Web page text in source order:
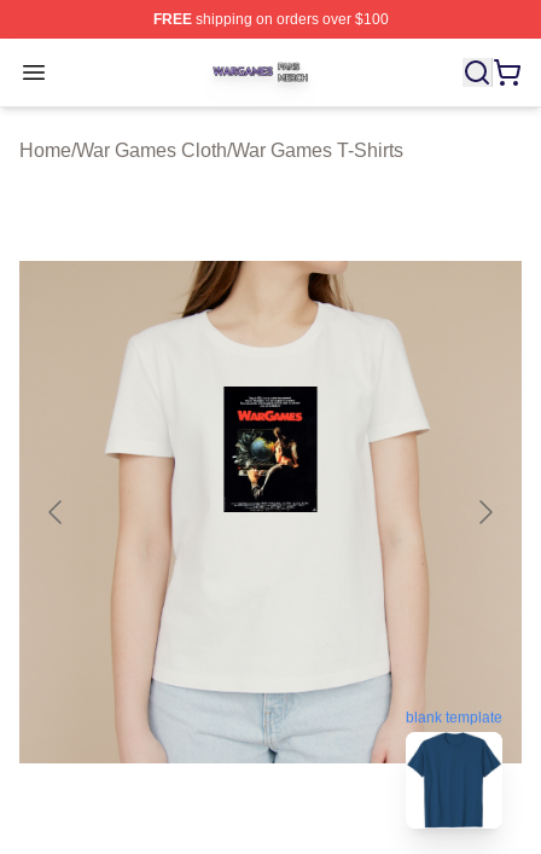
FREEshipping on orders over $100
Open menu
War Games Shop ⚡️ Officially Licensed War Games
Home/War Games Cloth/War Games T-Shirts
blank template